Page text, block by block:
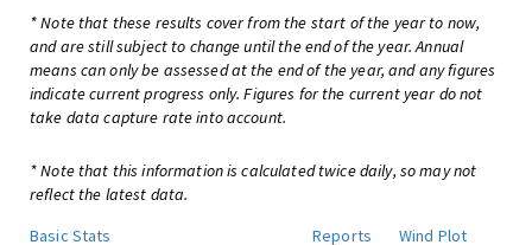
* Note that these results cover from the start of the year to now,
and are still subject to change until the end of the year. Annual
means can only be assessed at the end of the year, and any figures
indicate current progress only. Figures for the current year do not
take data capture rate into account.
* Note that this information is calculated twice daily, so may not
reflect the latest data.
Basic Stats
Reports
Wind Plot